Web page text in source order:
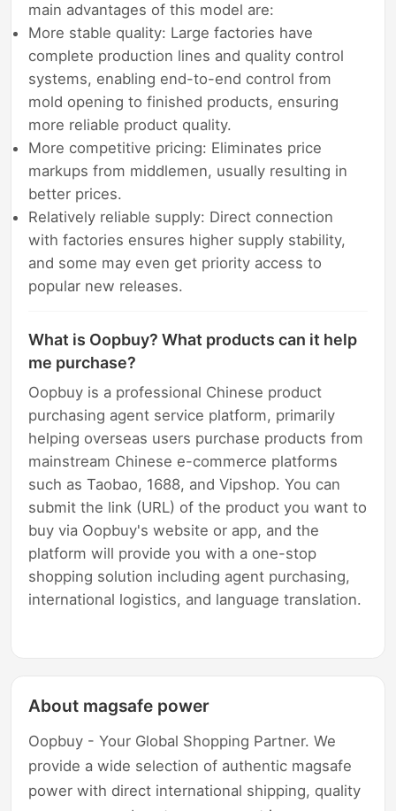
main advantages of this model are:
More stable quality: Large factories have
complete production lines and quality control
systems, enabling end-to-end control from
mold opening to finished products, ensuring
more reliable product quality.
More competitive pricing: Eliminates price
markups from middlemen, usually resulting in
better prices.
Relatively reliable supply: Direct connection
with factories ensures higher supply stability,
and some may even get priority access to
popular new releases.
What is Oopbuy? What products can it help
me purchase?
Oopbuy is a professional Chinese product
purchasing agent service platform, primarily
helping overseas users purchase products from
mainstream Chinese e-commerce platforms
such as Taobao, 1688, and Vipshop. You can
submit the link (URL) of the product you want to
buy via Oopbuy's website or app, and the
platform will provide you with a one-stop
shopping solution including agent purchasing,
international logistics, and language translation.
About magsafe power
Oopbuy - Your Global Shopping Partner. We
provide a wide selection of authentic magsafe
power with direct international shipping, quality